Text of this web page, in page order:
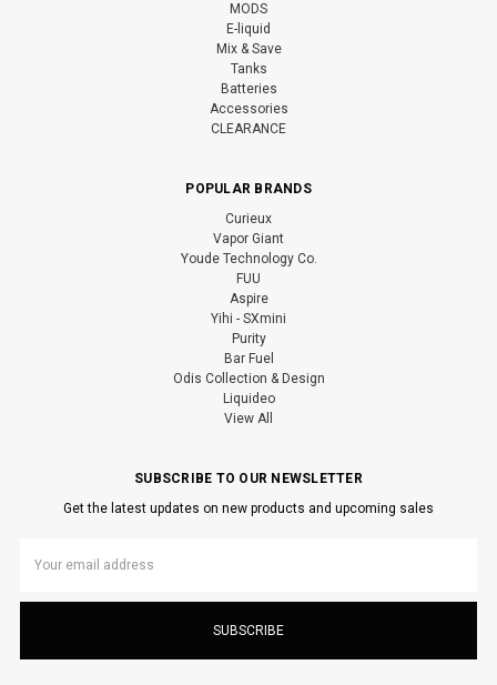
MODS
E-liquid
Mix & Save
Tanks
Batteries
Accessories
CLEARANCE
POPULAR BRANDS
Curieux
Vapor Giant
Youde Technology Co.
FUU
Aspire
Yihi - SXmini
Purity
Bar Fuel
Odis Collection & Design
Liquideo
View All
SUBSCRIBE TO OUR NEWSLETTER
Get the latest updates on new products and upcoming sales
Address